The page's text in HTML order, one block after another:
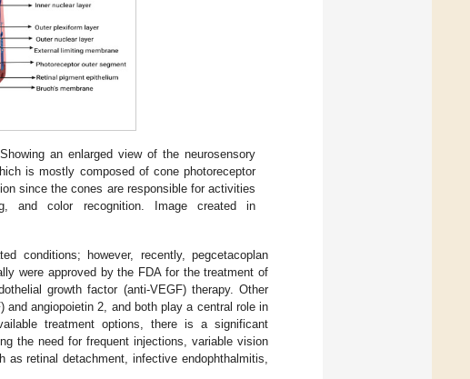
an enlarged view of the neurosensory
is mostly composed of cone photoreceptor
since the cones are responsible for activities
and color recognition. Image created in
conditions; however, recently, pegcetacoplan
were approved by the FDA for the treatment of
growth factor (anti-VEGF) therapy. Other
angiopoietin 2, and both play a central role in
treatment options, there is a significant
the need for frequent injections, variable vision
retinal detachment, infective endophthalmitis,